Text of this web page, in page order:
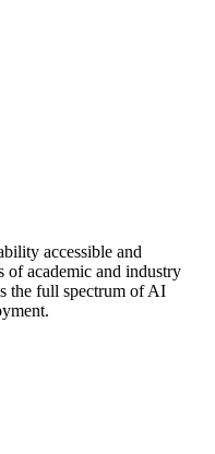
accessible and
of academic and industry
the full spectrum of AI